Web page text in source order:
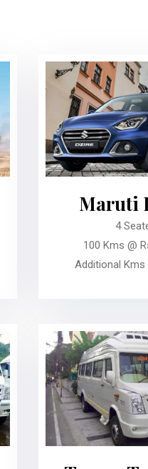
Maruti
4
100 Kms @
Additional Kms